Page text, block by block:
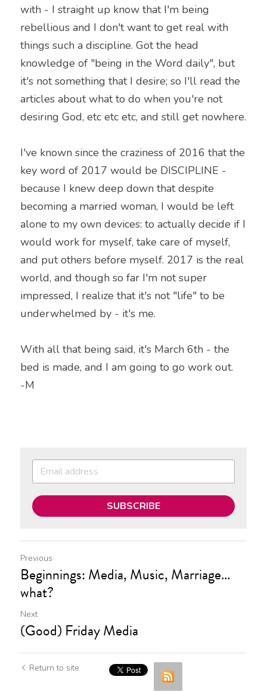
with - I straight up know that I'm being
rebellious and I don't want to get real with
things such a discipline. Got the head
knowledge of "being in the Word daily", but
it's not something that I desire; so I'll read the
articles about what to do when you're not
desiring God, etc etc etc, and still get nowhere.
I've known since the craziness of 2016 that the
key word of 2017 would be DISCIPLINE -
because I knew deep down that despite
becoming a married woman, I would be left
alone to my own devices: to actually decide if I
would work for myself, take care of myself,
and put others before myself. 2017 is the real
world, and though so far I'm not super
impressed, I realize that it's not "life" to be
underwhelmed by - it's me.
With all that being said, it's March 6th - the
bed is made, and I am going to go work out.
-M
SUBSCRIBE
Previous
Beginnings: Media, Music, Marriage...
what?
Next
(Good) Friday Media
Return to site